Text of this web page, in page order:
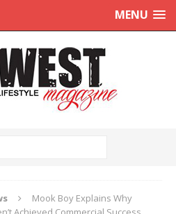
MENU
Mook Boy Explains Why